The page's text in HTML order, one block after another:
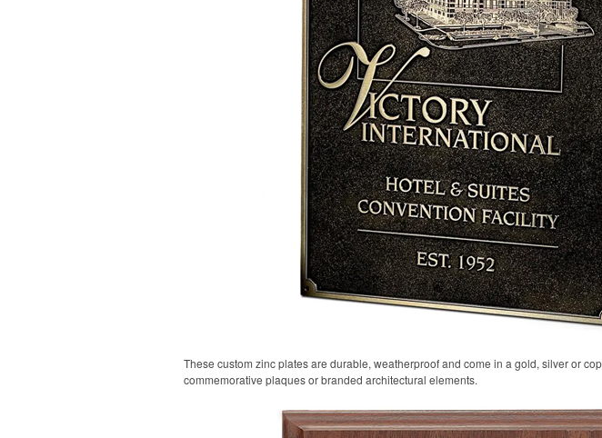
These custom zinc plates are durable, weatherproof and come in a gold, silver or
commemorative plaques or branded architectural elements.